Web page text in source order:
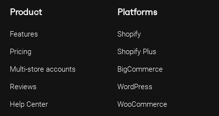
Product
Features
Pricing
Multi-store accounts
Reviews
Help Center
Platforms
Shopify
Shopify Plus
BigCommerce
WordPress
WooCommerce